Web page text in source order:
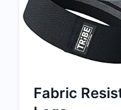
Fabric